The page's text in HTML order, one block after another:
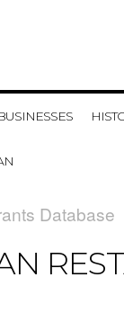
Database